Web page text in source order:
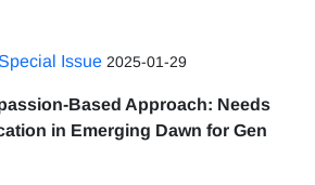
Issue 2025-01-29
Based Approach: Needs
in Emerging Dawn for Gen